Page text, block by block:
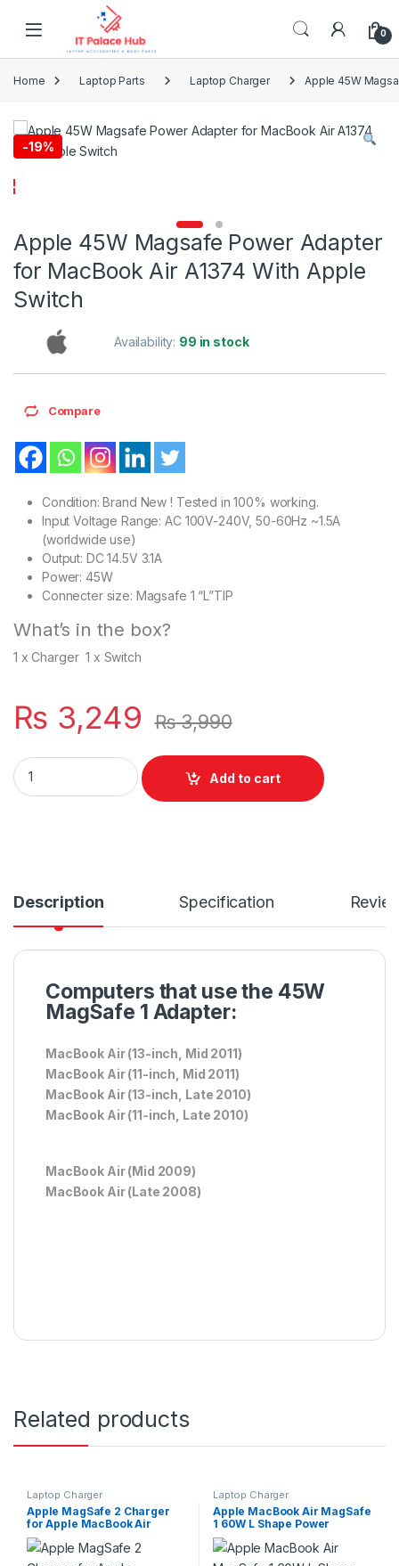
Skip to navigation
0
Home Laptop Parts Laptop Charger Apple 45W
-19%
Apple 45W Magsafe Power Adapter
for MacBook Air A1374 With Apple
Switch
Availability: 99 in stock
Compare
Condition: Brand New ! Tested in 100% working.
Input Voltage Range: AC 100V-240V, 50-60Hz ~1.5A
(worldwide use)
Output: DC 14.5V 3.1A
Power: 45W
Connecter size: Magsafe 1 “L”TIP
What’s in the box?
1 x Charger 1 x Switch
₨ 3,249 ₨3,990
Apple 45W Magsafe Power Adapter for MacBook Air A1374
Add to cart
Description Specification
Computers that use the 45W
MagSafe 1 Adapter:
MacBook Air (13-inch, Mid 2011)
MacBook Air (11-inch, Mid 2011)
MacBook Air (13-inch, Late 2010)
MacBook Air (11-inch, Late 2010)
MacBook Air (Mid 2009)
MacBook Air (Late 2008)
Related products
Laptop Charger
Apple MagSafe 2 Charger
for Apple MacBook Air
11/13in. 45W-T
Laptop Charger
Apple MacBook Air MagSafe
1 60W L Shape Power
Charger With Switch